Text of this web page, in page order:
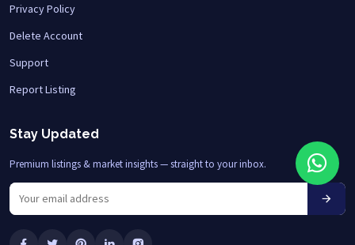
Privacy Policy
Delete Account
Support
Report Listing
Stay Updated
Premium listings & market insights — straight to your inbox.